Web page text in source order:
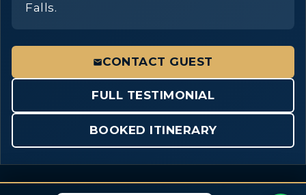
Falls.
CONTACT GUEST
FULL TESTIMONIAL
BOOKED ITINERARY